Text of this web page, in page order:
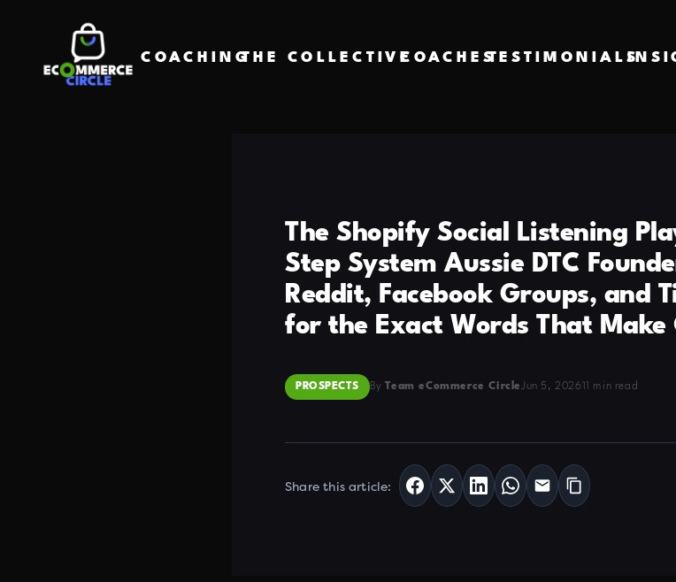
COACHINGTHE COLLECTIVECOACHESTESTIMONIALS
The Shopify Social Listening
Step System Aussie DTC
Reddit, Facebook Groups, and
for the Exact Words That Make
PROSPECTS By Team eCommerce CircleJun 5, 2026 11 min read
Share this article: